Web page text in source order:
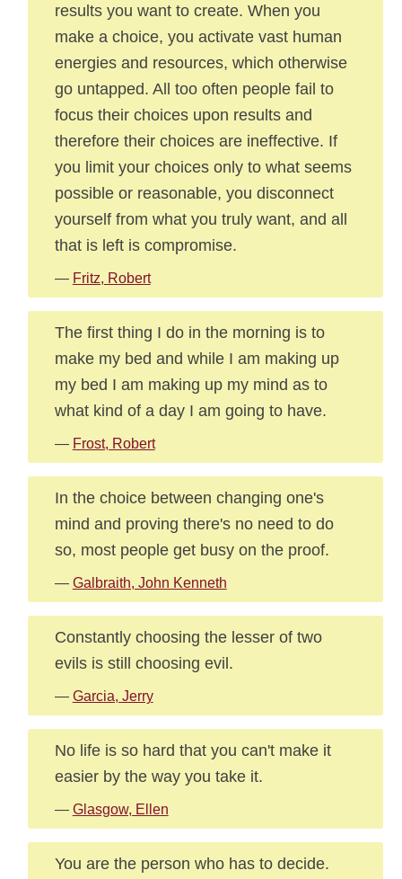
results you want to create. When you
make a choice, you activate vast human
energies and resources, which otherwise
go untapped. All too often people fail to
focus their choices upon results and
therefore their choices are ineffective. If
you limit your choices only to what seems
possible or reasonable, you disconnect
yourself from what you truly want, and all
that is left is compromise.
— Fritz, Robert
The first thing I do in the morning is to
make my bed and while I am making up
my bed I am making up my mind as to
what kind of a day I am going to have.
— Frost, Robert
In the choice between changing one's
mind and proving there's no need to do
so, most people get busy on the proof.
— Galbraith, John Kenneth
Constantly choosing the lesser of two
evils is still choosing evil.
— Garcia, Jerry
No life is so hard that you can't make it
easier by the way you take it.
— Glasgow, Ellen
You are the person who has to decide.